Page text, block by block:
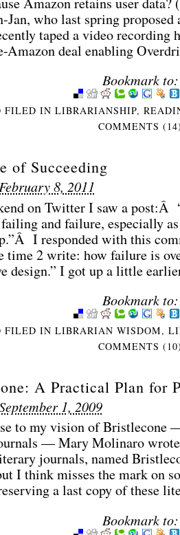
Jan, who last spring
taped a video recording
Amazon deal enabling
Bookmark to:
FILED INLIBRARIANSHIP,
COMMENTS
of Succeeding
8, 2011
on Twitter I saw a post:Â
and failure, especially
I responded with this
time 2 write: how failure is
design.” I got up a little
Bookmark to:
FILED IN LIBRARIAN WISDOM,
COMMENTS
A Practical Plan for
1, 2009
to my vision of Bristlecone
— Mary Molinaro
journals, named
I think misses the mark on
a last copy of these
Bookmark to: